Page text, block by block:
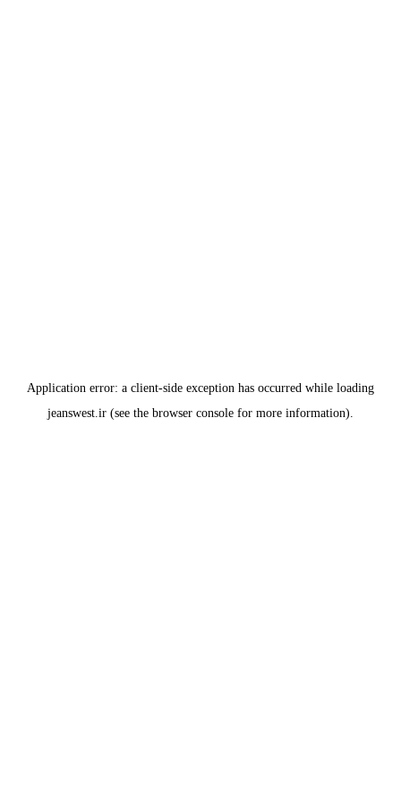
Application error: a client-side exception has occurred while loading
jeanswest.ir (see the browser console for more information).